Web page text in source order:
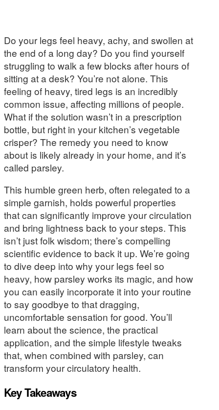
Do your legs feel heavy, achy, and swollen at
the end of a long day? Do you find yourself
struggling to walk a few blocks after hours of
sitting at a desk? You’re not alone. This
feeling of heavy, tired legs is an incredibly
common issue, affecting millions of people.
What if the solution wasn’t in a prescription
bottle, but right in your kitchen’s vegetable
crisper? The remedy you need to know
about is likely already in your home, and it’s
called parsley.
This humble green herb, often relegated to a
simple garnish, holds powerful properties
that can significantly improve your circulation
and bring lightness back to your steps. This
isn’t just folk wisdom; there’s compelling
scientific evidence to back it up. We’re going
to dive deep into why your legs feel so
heavy, how parsley works its magic, and how
you can easily incorporate it into your routine
to say goodbye to that dragging,
uncomfortable sensation for good. You’ll
learn about the science, the practical
application, and the simple lifestyle tweaks
that, when combined with parsley, can
transform your circulatory health.
Key Takeaways